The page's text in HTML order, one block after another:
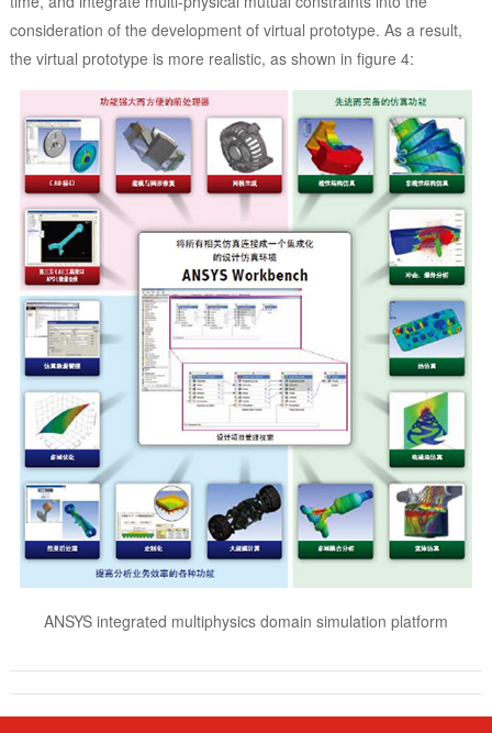
consideration of the development of virtual prototype. As a result,
the virtual prototype is more realistic, as shown in figure 4:
ANSYS integrated multiphysics domain simulation platform